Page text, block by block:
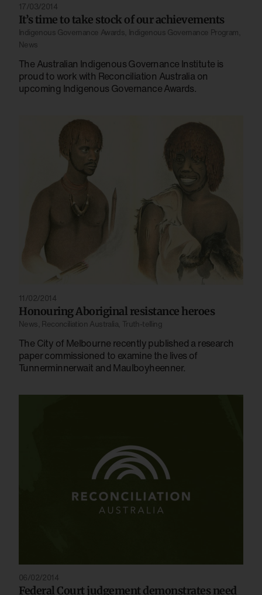
17/03/2014
It’s time to take stock of our achievements
Indigenous Governance Awards Indigenous Governance Program
News
The Australian Indigenous Governance Institute is
proud to work with Reconciliation Australia on
upcoming Indigenous Governance Awards.
11/02/2014
Honouring Aboriginal resistance heroes
News Reconciliation Australia, Truth-telling
The City of Melbourne recently published a research
paper commissioned to examine the lives of
Tunnerminnerwait and Maulboyheenner.
06/02/2014
Federal Court judgement demonstrates need